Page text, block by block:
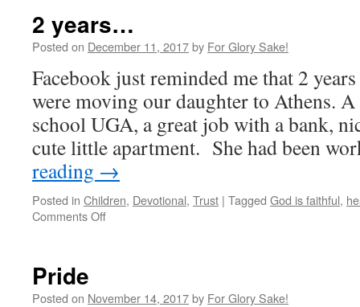
there
NO
2 years…
Posted on December 11, 2017by For Glory Sake!
Facebook just reminded me that 2
were moving our daughter to Athens.
school UGA, a great job with a bank,
cute little apartment. She had been
reading →
Posted in Children, Devotional, Trust | Tagged God is faithful,
Comments Offon
Pride
Posted on November 14, 2017by For Glory Sake!